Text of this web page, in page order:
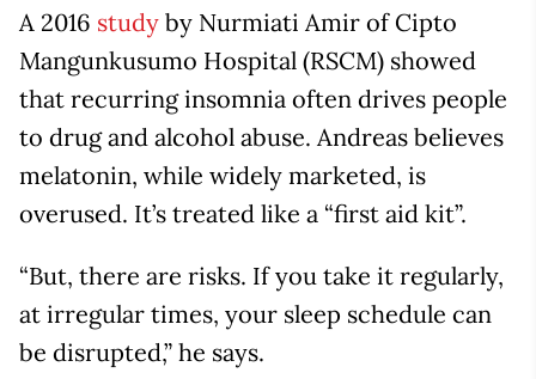
A 2016 study by Nurmiati Amir of Cipto
Mangunkusumo Hospital (RSCM) showed
that recurring insomnia often drives people
to drug and alcohol abuse. Andreas believes
melatonin, while widely marketed, is
overused. It’s treated like a “first aid kit”.
“But, there are risks. If you take it regularly,
at irregular times, your sleep schedule can
be disrupted,” he says.